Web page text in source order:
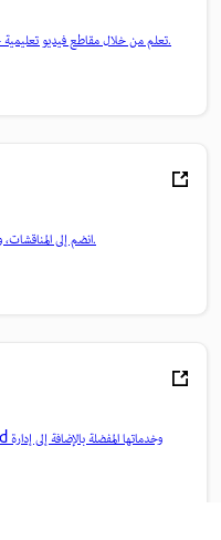
تعلم من خلال مقاطع فيديو تعليمية خطوة بخطوة وإرشادات عملية مباشرة داخل التطبيق.
انضم إلى المناقشات، واعثر على الإجابات، وتعلم من الخبراء، وشارك معرفتك.